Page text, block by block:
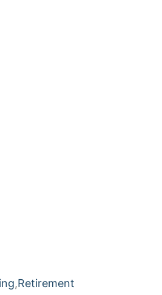
,Retirement